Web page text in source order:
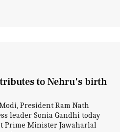
to Nehru's birth
President Ram Nath
leader Sonia Gandhi today
Prime Minister Jawaharlal